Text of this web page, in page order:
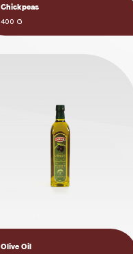
Chickpeas
400 G
Olive Oil